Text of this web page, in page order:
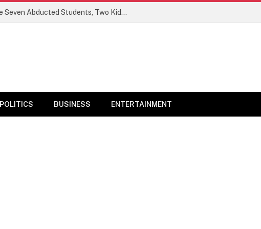
Ogun Security Forces Rescue Seven Abducted Students, Two Kidnappers Arrested
POLITICS BUSINESS ENTERTAINMENT